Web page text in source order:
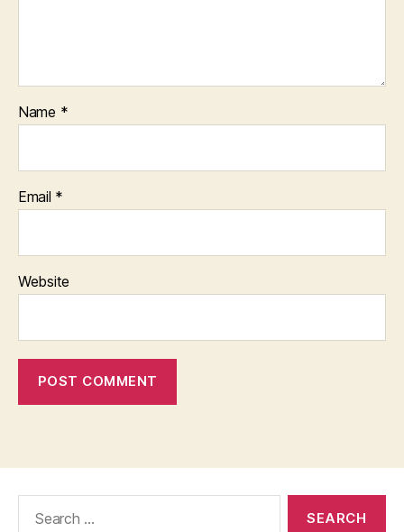
Name *
Email *
Website